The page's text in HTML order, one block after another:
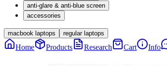
anti-glare & anti-blue screen
accessories
macbook laptops regular laptops
Home Products Research Cart Info